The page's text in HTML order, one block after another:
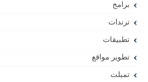
برامج
ترندات
تطبيقات
تطوير مواقع
تمبلت